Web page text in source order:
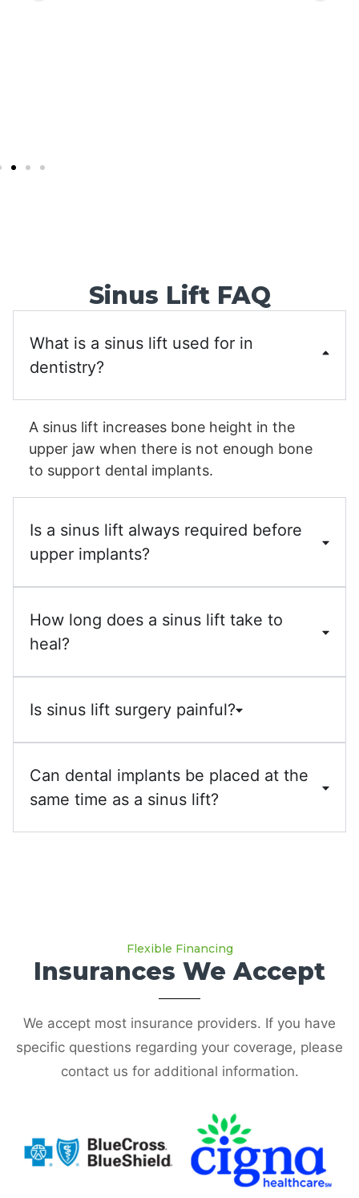
Sinus Lift FAQ
What is a sinus lift used for in
dentistry?
A sinus lift increases bone height in the
upper jaw when there is not enough bone
to support dental implants.
Is a sinus lift always required before
upper implants?
How long does a sinus lift take to
heal?
Is sinus lift surgery painful?
Can dental implants be placed at the
same time as a sinus lift?
Flexible Financing
Insurances We Accept
We accept most insurance providers. If you have
specific questions regarding your coverage, please
contact us for additional information.